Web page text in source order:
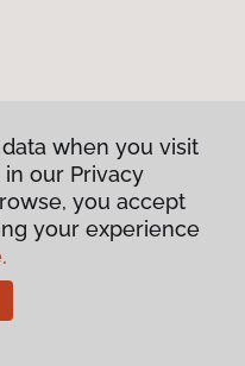
when you visit
our Privacy
you accept
your experience
when you visit
our Privacy
you accept
your experience